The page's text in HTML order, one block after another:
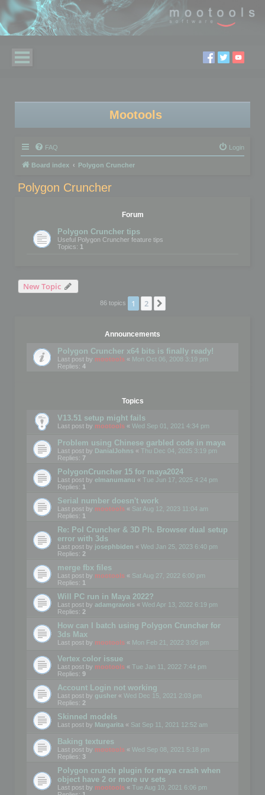
Mootools
FAQ Login
Board index Polygon Cruncher
Polygon Cruncher
Forum
Polygon Cruncher tips
Useful Polygon Cruncher feature tips
Topics: 1
New Topic
86 topics 1 2
Announcements
Polygon Cruncher x64 bits is finally ready!
Last post by mootools « Mon Oct 06, 2008 3:19 pm
Replies: 4
Topics
V13.51 setup might fails
Last post by mootools « Wed Sep 01, 2021 4:34 pm
Problem using Chinese garbled code in maya
Last post by DanialJohns « Thu Dec 04, 2025 3:19 pm
Replies: 7
PolygonCruncher 15 for maya2024
Last post by elmanumanu « Tue Jun 17, 2025 4:24 pm
Replies: 1
Serial number doesn't work
Last post by mootools « Sat Aug 12, 2023 11:04 am
Replies: 1
Re: Pol Cruncher & 3D Ph. Browser dual setup
error with 3ds
Last post by josephbiden « Wed Jan 25, 2023 6:40 pm
Replies: 2
merge fbx files
Last post by mootools « Sat Aug 27, 2022 6:00 pm
Replies: 1
Will PC run in Maya 2022?
Last post by adamgravois « Wed Apr 13, 2022 6:19 pm
Replies: 2
How can I batch using Polygon Cruncher for
3ds Max
Last post by mootools « Mon Feb 21, 2022 3:05 pm
Vertex color issue
Last post by mootools « Tue Jan 11, 2022 7:44 pm
Replies: 9
Account Login not working
Last post by gusher « Wed Dec 15, 2021 2:03 pm
Replies: 2
Skinned models
Last post by Margarita « Sat Sep 11, 2021 12:52 am
Baking textures
Last post by mootools « Wed Sep 08, 2021 5:18 pm
Replies: 3
Polygon crunch plugin for maya crash when
object have 2 or more uv sets
Last post by mootools « Tue Aug 10, 2021 6:06 pm